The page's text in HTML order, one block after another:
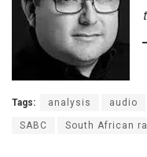
Tags: analysis audio
SABC South African